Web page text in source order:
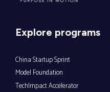
Explore programs
China Startup Sprint
Model Foundation
TechImpact Accelerator